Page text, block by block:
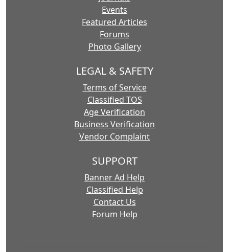
Events
Featured Articles
Forums
Photo Gallery
LEGAL & SAFETY
Terms of Service
Classified TOS
Age Verification
Business Verification
Vendor Complaint
SUPPORT
Banner Ad Help
Classified Help
Contact Us
Forum Help